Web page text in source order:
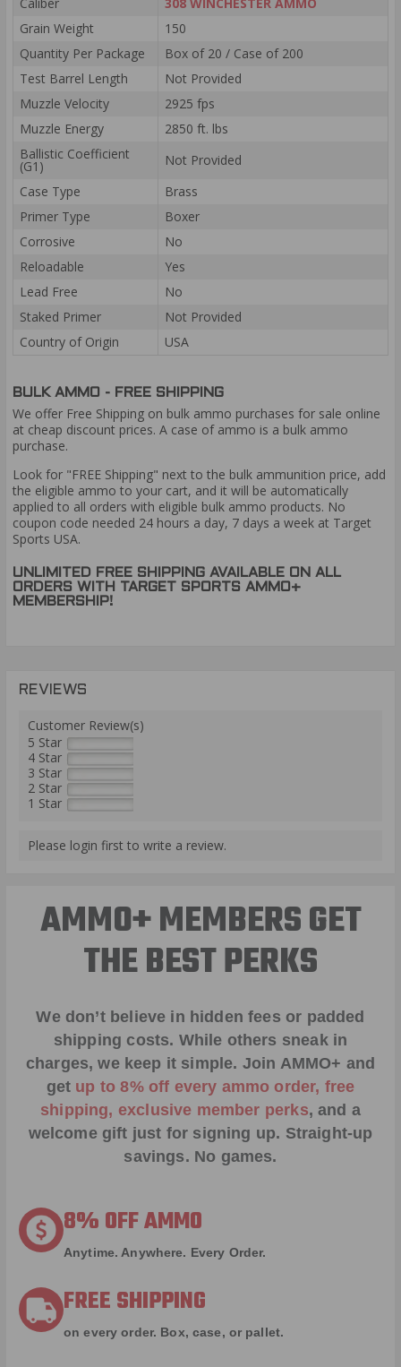
Grain Weight
150
Quantity Per Package
Box of 20 / Case of 200
Test Barrel Length
Not Provided
Muzzle Velocity
2925 fps
Muzzle Energy
2850 ft. lbs
Ballistic Coefficient
(G1)
Not Provided
Case Type
Brass
Primer Type
Boxer
Corrosive
No
Reloadable
Yes
Lead Free
No
Staked Primer
Not Provided
Country of Origin
USA
BULK AMMO - FREE SHIPPING
We offer Free Shipping on bulk ammo purchases for sale online
at cheap discount prices. A case of ammo is a bulk ammo
purchase.
Look for "FREE Shipping" next to the bulk ammunition price, add
the eligible ammo to your cart, and it will be automatically
applied to all orders with eligible bulk ammo products. No
coupon code needed 24 hours a day, 7 days a week at Target
Sports USA.
UNLIMITED FREE SHIPPING AVAILABLE ON ALL
ORDERS WITH TARGET SPORTS AMMO+
MEMBERSHIP!
REVIEWS
Customer Review(s)
5 Star
4 Star
3 Star
2 Star
1 Star
Please login first to write a review.
AMMO+ MEMBERS GET
THE BEST PERKS
We don’t believe in hidden fees or padded
shipping costs. While others sneak in
charges, we keep it simple. Join AMMO+ and
get up to 8% off every ammo order, free
shipping, exclusive member perks, and a
welcome gift just for signing up. Straight-up
savings. No games.
8% OFF AMMO
Anytime. Anywhere. Every Order.
FREE SHIPPING
on every order. Box, case, or pallet.